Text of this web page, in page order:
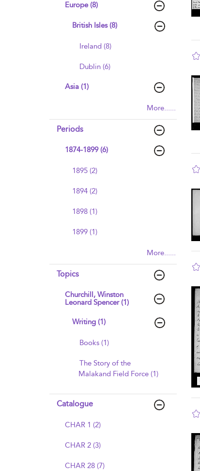
Europe (8)
British Isles (8)
Ireland (8)
Dublin (6)
Asia (1)
More......
Periods
1874-1899 (6)
1895 (2)
1894 (2)
1898 (1)
1899 (1)
More......
Topics
Churchill, Winston
Leonard Spencer (1)
Writing (1)
Books (1)
The Story of the
Malakand Field Force (1)
Catalogue
CHAR 1 (2)
CHAR 2 (3)
CHAR 28 (7)